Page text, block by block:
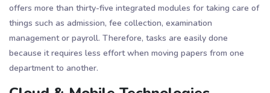
offers more than thirty-five integrated modules for taking care of
things such as admission, fee collection, examination
management or payroll​​. Therefore, tasks are easily done
because it requires less effort when moving papers from one
department to another.